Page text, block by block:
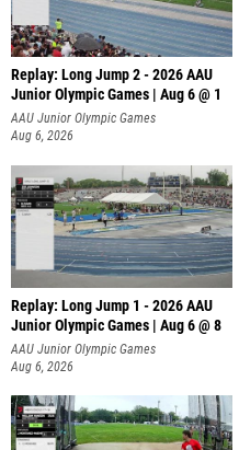
Replay: Long Jump 2 - 2026 AAU
Junior Olympic Games | Aug 6 @ 1
AAU Junior Olympic Games
Aug 6, 2026
Replay: Long Jump 1 - 2026 AAU
Junior Olympic Games | Aug 6 @ 8
AAU Junior Olympic Games
Aug 6, 2026